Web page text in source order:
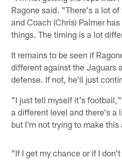
Ragone said. "There's a lot
and Coach (Chris) Palmer
things. The timing is a lot
It remains to be seen if
different against the Jaguars
defense. If not, he'll just
"I just tell myself it's
a different level and there's a
but I'm not trying to make this
"If I get my chance or if I